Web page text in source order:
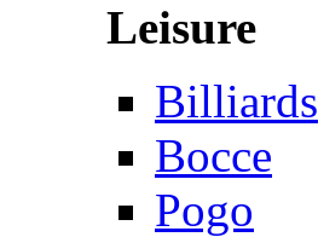
Leisure
Billiards
Bocce
Pogo